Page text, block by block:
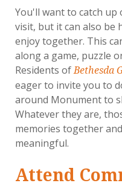
You'll want to catch up
visit, but it can also be
enjoy together. This
along a game, puzzle
Residents ofBethesda
eager to invite you to
around Monument to
Whatever they are,
memories together
meaningful.
Attend